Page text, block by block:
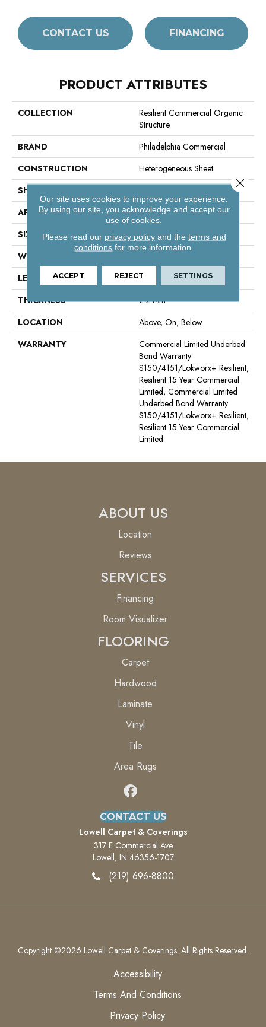
CONTACT US FINANCING
PRODUCT ATTRIBUTES
COLLECTION
Resilient Commercial Organic
Structure
BRAND
Philadelphia Commercial
CONSTRUCTION
Heterogeneous Sheet
SHAPE
APPLICATION
Commercial
SIZE
6 Ft W, 75 Ft L
WIDTH
LENGTH
75 Ft
THICKNESS
2.2 Mm
LOCATION
Above, On, Below
WARRANTY
Commercial Limited Underbed
Bond Warranty
S150/4151/Lokworx+ Resilient,
Resilient 15 Year Commercial
Limited, Commercial Limited
Underbed Bond Warranty
S150/4151/Lokworx+ Resilient,
Resilient 15 Year Commercial
Limited
ABOUT US
Location
Reviews
SERVICES
Financing
Room Visualizer
FLOORING
Carpet
Hardwood
Laminate
Vinyl
Tile
Area Rugs
CONTACT US
Lowell Carpet & Coverings
317 E Commercial Ave
Lowell, IN 46356-1707
(219) 696-8800
Copyright ©2026 Lowell Carpet & Coverings. All Rights Reserved.
Accessibility
Terms And Conditions
Privacy Policy
Our site uses cookies to improve your experience.
By using our site, you acknowledge and accept our
use of cookies.
Please read our privacy policyand the terms and
conditions for more information.
ACCEPT REJECT SETTINGS
Close